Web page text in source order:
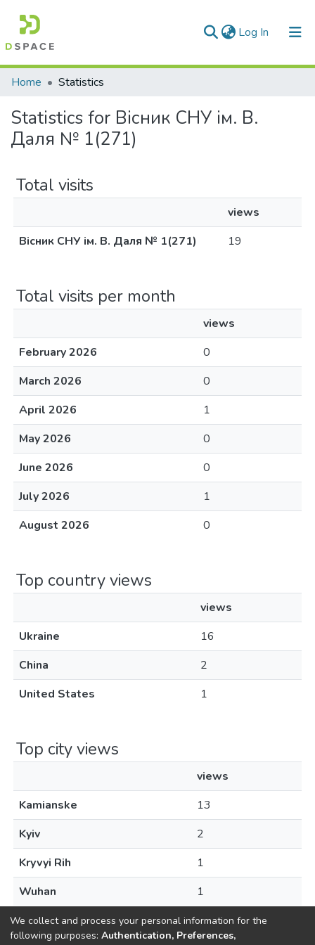
Log In (current)
Communities & Collections
All of DSpace
Home Statistics
Statistics for Вісник СНУ ім. В.
Даля № 1(271)
Total visits
views
Вісник СНУ ім. В. Даля № 1(271)
19
Total visits per month
views
February 2026
0
March 2026
0
April 2026
1
May 2026
0
June 2026
0
July 2026
1
August 2026
0
Top country views
views
Ukraine
16
China
2
United States
1
Top city views
views
Kamianske
13
Kyiv
2
Kryvyi Rih
1
Wuhan
1
We collect and process your personal information for the
following purposes: Authentication, Preferences,